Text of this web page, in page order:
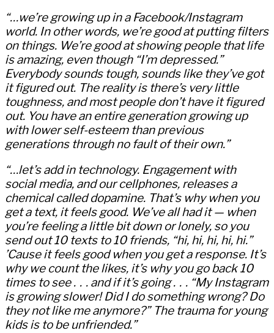
“…we’re growing up in a Facebook/Instagram
world. In other words, we’re good at putting filters
on things. We’re good at showing people that life
is amazing, even though “I’m depressed.”
Everybody sounds tough, sounds like they’ve got
it figured out. The reality is there’s very little
toughness, and most people don’t have it figured
out. You have an entire generation growing up
with lower self-esteem than previous
generations through no fault of their own.”
“…let’s add in technology. Engagement with
social media, and our cellphones, releases a
chemical called dopamine. That’s why when you
get a text, it feels good. We’ve all had it — when
you’re feeling a little bit down or lonely, so you
send out 10 texts to 10 friends, “hi, hi, hi, hi, hi.”
’Cause it feels good when you get a response. It’s
why we count the likes, it’s why you go back 10
times to see . . . and if it’s going . . . “My Instagram
is growing slower! Did I do something wrong? Do
they not like me anymore?” The trauma for young
kids is to be unfriended.”